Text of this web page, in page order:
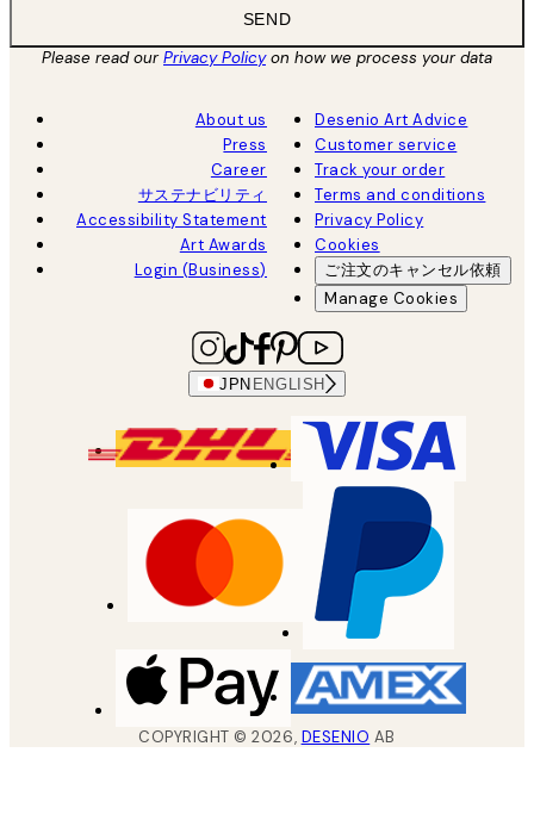
SEND
Please read ourPrivacy Policyon how we process your data
About us
Press
Career
サステナビリティ
Accessibility Statement
Art Awards
Login (Business)
Desenio Art Advice
Customer service
Track your order
Terms and conditions
Privacy Policy
Cookies
ご注文のキャンセル依頼
Manage Cookies
JPN ENGLISH
COPYRIGHT ©2026, DESENIO AB